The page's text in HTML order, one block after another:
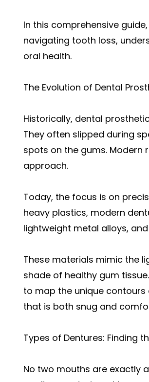
In this comprehensive
navigating tooth loss,
oral health.
The Evolution of Dental
Historically, dental
They often slipped during
spots on the gums.
approach.
Today, the focus is on
heavy plastics, modern
lightweight metal alloys,
These materials mimic the
shade of healthy gum
to map the unique
that is both snug and
Types of Dentures: Finding
No two mouths are exactly